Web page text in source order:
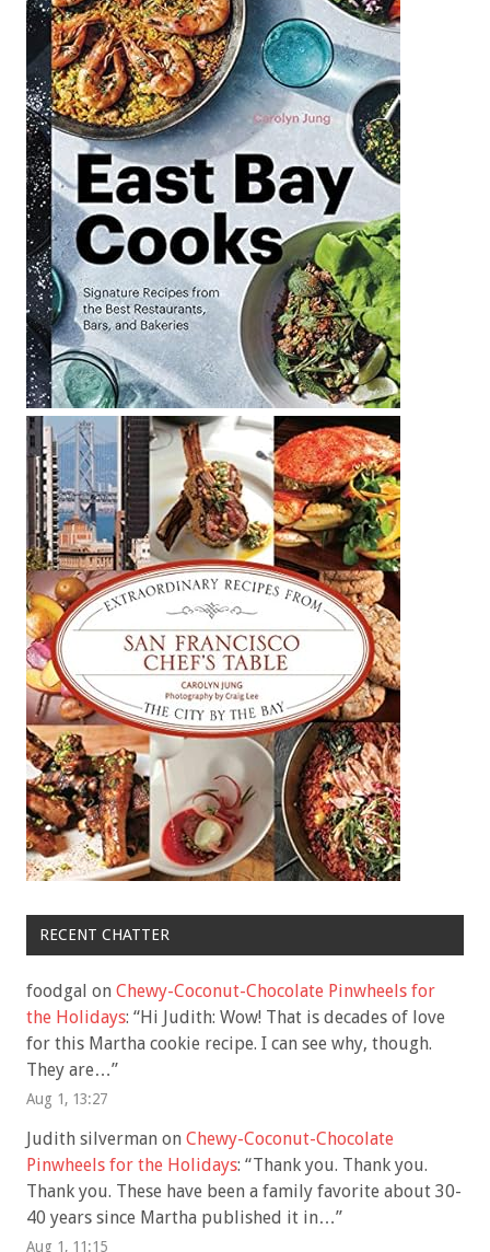
RECENT CHATTER
foodgal on Chewy-Coconut-Chocolate Pinwheels for
the Holidays: “Hi Judith: Wow! That is decades of love
for this Martha cookie recipe. I can see why, though.
They are…”
Aug 1, 13:27
Judith silverman on Chewy-Coconut-Chocolate
Pinwheels for the Holidays: “Thank you. Thank you.
Thank you. These have been a family favorite about 30-
40 years since Martha published it in…”
Aug 1, 11:15